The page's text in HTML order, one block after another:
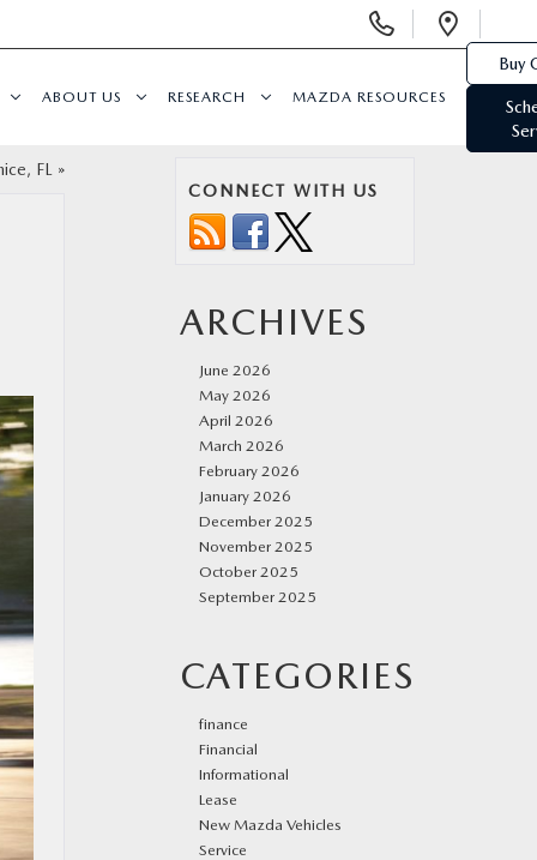
Phone
ABOUT US RESEARCH MAZDA RESOURCES
Buy
FL »
CONNECT WITH US
ARCHIVES
June 2026
May 2026
April 2026
March 2026
February 2026
January 2026
December 2025
November 2025
October 2025
September 2025
CATEGORIES
finance
Financial
Informational
Lease
New Mazda Vehicles
Service